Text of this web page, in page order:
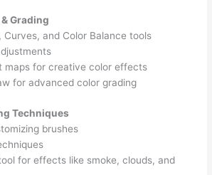
Grading
Curves, and Color Balance tools
maps for creative color effects
for advanced color grading
Techniques
brushes
for effects like smoke, clouds, and